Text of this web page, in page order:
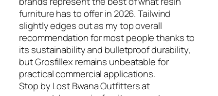
furniture has to offer in 2026. Tailwind
slightly edges out as my top overall
recommendation for most people thanks to
its sustainability and bulletproof durability,
but Grosfillex remains unbeatable for
practical commercial applications.
Stop by Lost Bwana Outfitters at